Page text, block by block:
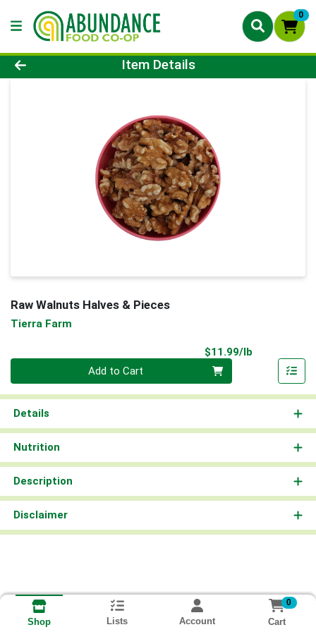
0
Product Details Page
Item Details
Raw Walnuts Halves & Pieces
Tierra Farm
$11.99/lb
Add to Cart
Details
Nutrition
Description
Disclaimer
Shop Lists Account
0
Cart